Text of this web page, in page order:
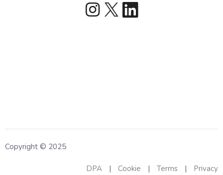
Copyright © 2025
DPA | Cookie | Terms | Privacy